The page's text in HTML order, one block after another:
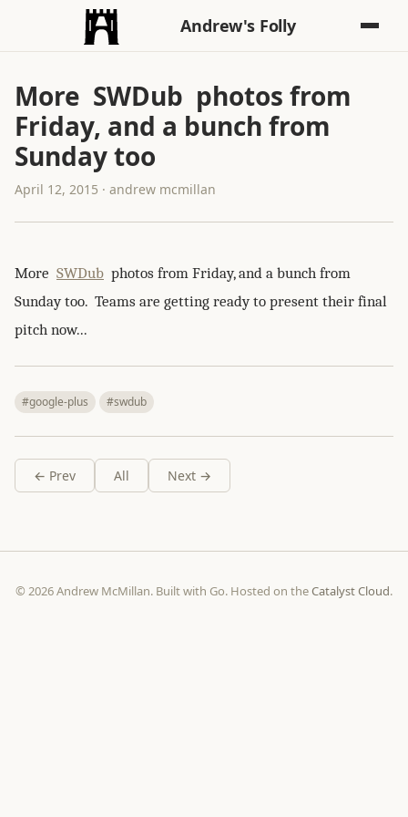
Andrew's Folly
More SWDub photos from
Friday, and a bunch from
Sunday too
April 12, 2015 · andrew mcmillan
More SWDub photos from Friday, and a bunch from
Sunday too. Teams are getting ready to present their final
pitch now...
#google-plus #swdub
← Prev All Next →
© 2026 Andrew McMillan. Built with Go. Hosted on theCatalyst Cloud.